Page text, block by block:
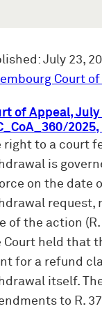
July 23,
Court
of Appeal, July
right to a court
is
on the date
request,
of the action (R.
Court held that
for a refund
itself.
to R.